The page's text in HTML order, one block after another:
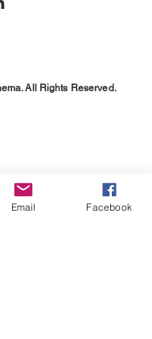
All Rights Reserved.
Email Facebook